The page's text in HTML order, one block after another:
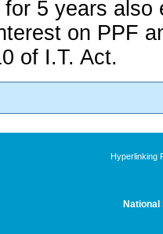
for 5 years also
on PPF
of I.T. Act.
Hyperlinking